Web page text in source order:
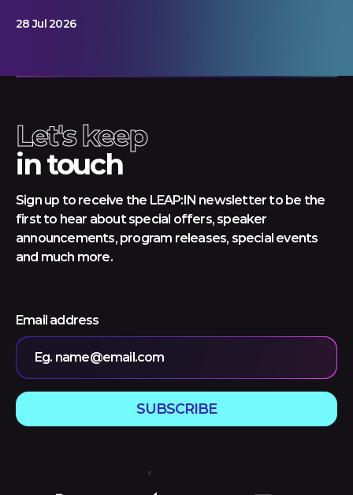
28 Jul 2026
Let's keep
in touch
Sign up to receive the LEAP:IN newsletter to be the
first to hear about special offers, speaker
announcements, program releases, special events
and much more.
Email address
Eg. name@email.com
SUBSCRIBE